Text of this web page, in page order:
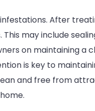
After
may include
on maintaining a
is key to
and free from